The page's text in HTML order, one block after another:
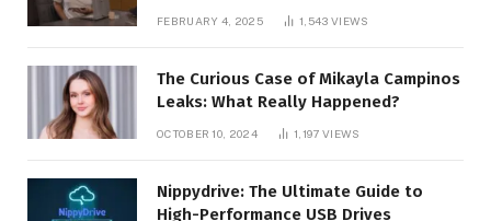
FEBRUARY 4, 2025 1,543 VIEWS
The Curious Case of Mikayla Campinos
Leaks: What Really Happened?
OCTOBER 10, 2024 1,197 VIEWS
Nippydrive: The Ultimate Guide to
High-Performance USB Drives